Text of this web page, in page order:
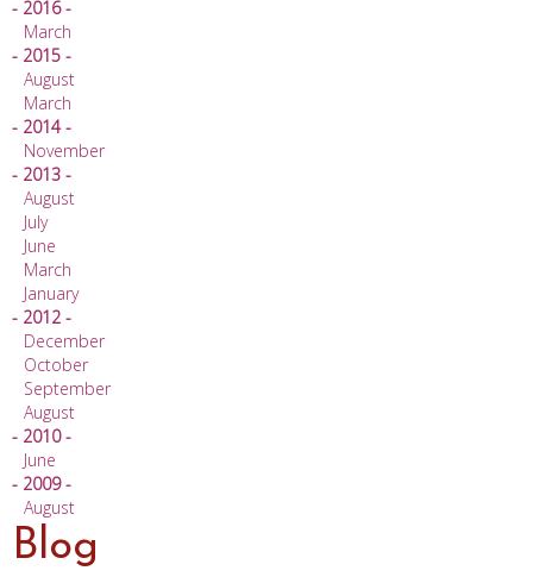
- 2016 -
March
- 2015 -
August
March
- 2014 -
November
- 2013 -
August
July
June
March
January
- 2012 -
December
October
September
August
- 2010 -
June
- 2009 -
August
Blog